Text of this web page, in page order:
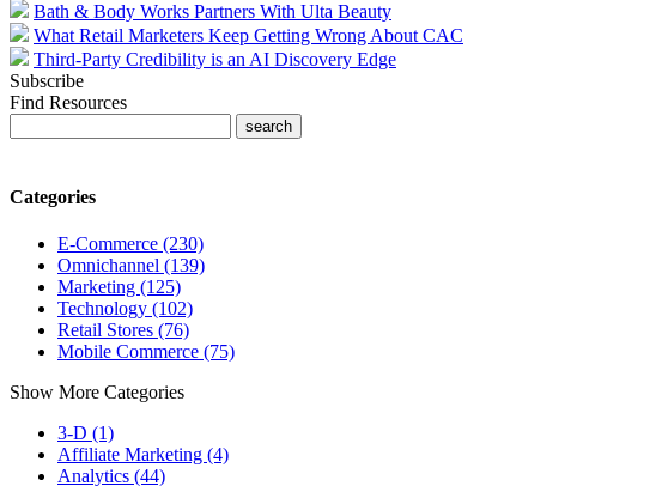
Bath & Body Works Partners With Ulta Beauty
What Retail Marketers Keep Getting Wrong About CAC
Third-Party Credibility is an AI Discovery Edge
Subscribe
Find Resources
Categories
E-Commerce (230)
Omnichannel (139)
Marketing (125)
Technology (102)
Retail Stores (76)
Mobile Commerce (75)
Show More Categories
3-D (1)
Affiliate Marketing (4)
Analytics (44)